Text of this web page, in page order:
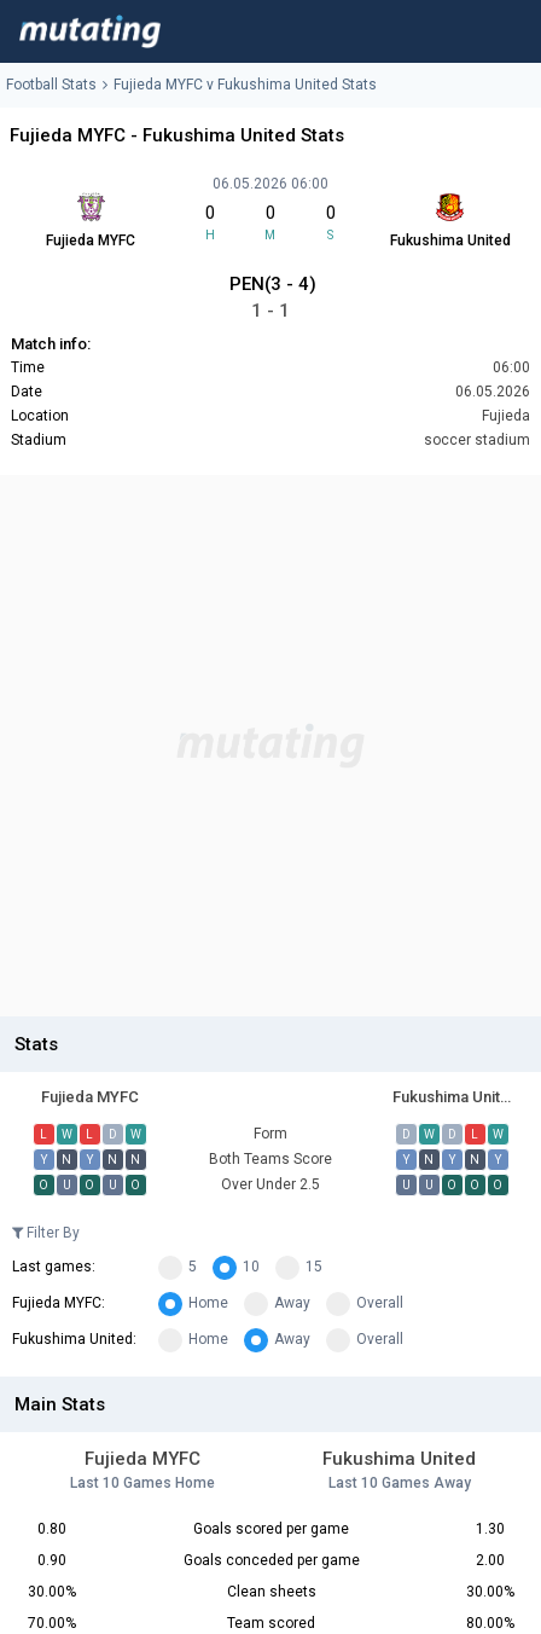
Football Stats Fujieda MYFC v Fukushima United Stats
Fujieda MYFC - Fukushima United Stats
Fujieda MYFC
06.05.2026 06:00
0
H
0
M
0
S Fukushima United
PEN(3 - 4)
1 - 1
Match info:
Time
06:00
Date
06.05.2026
Location
Fujieda
Stadium
soccer stadium
Stats
Fujieda MYFC Fukushima United
L W L D W Form D W D L
W
Y
N Y N N Both Teams Score Y N Y N
Y
O
U O U O Over Under 2.5 U U O O O
Filter By
Last games:
5 10 15
Fujieda MYFC: Home Away Overall
Fukushima United: Home Away Overall
Main Stats
Fujieda MYFC
Last 10 Games Home
Fukushima United
Last 10 Games Away
0.80 Goals scored per game
1.30
0.90
Goals conceded per game
2.00
30.00%
Clean sheets
30.00%
70.00%
Team scored
80.00%